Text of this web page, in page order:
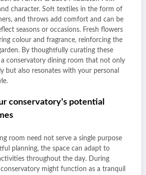
character. Soft textiles in the form of
and throws add comfort and can be
seasons or occasions. Fresh flowers
colour and fragrance, reinforcing the
By thoughtfully curating these
conservatory dining room that not only
but also resonates with your personal
conservatory's potential
room need not serve a single purpose
planning, the space can adapt to
throughout the day. During
might function as a tranquil